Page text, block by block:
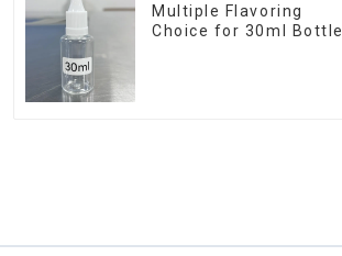
Multiple Flavoring
Choice for 30ml Bottle